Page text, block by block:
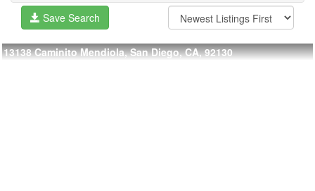
Save Search
13138 Caminito Mendiola, San Diego, CA, 92130